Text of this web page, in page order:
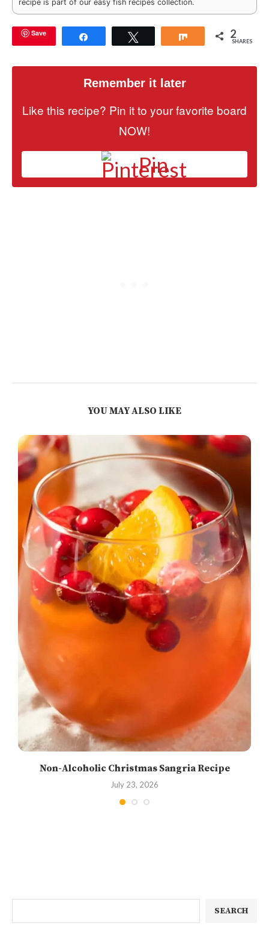
recipe is part of our easy fish recipes collection.
Save Share 2
SHARES
Remember it later
Like this recipe? Pin it to your favorite board
NOW!
Pin
YOU MAY ALSO LIKE
Non-Alcoholic Christmas Sangria Recipe
July 23, 2026
SEARCH